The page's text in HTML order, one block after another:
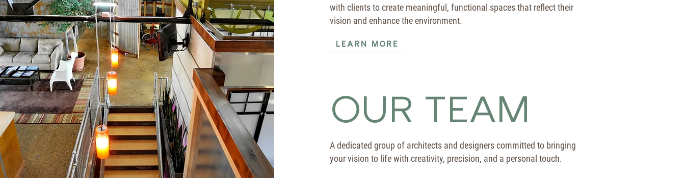
with clients to create meaningful, functional spaces that reflect their
vision and enhance the environment.
LEARN MORE
OUR TEAM
A dedicated group of architects and designers committed to bringing
your vision to life with creativity, precision, and a personal touch.